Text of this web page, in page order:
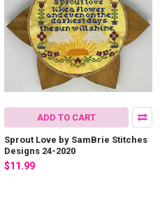
ADD TO CART
Sprout Love by SamBrie Stitches
Designs 24-2020
$11.99